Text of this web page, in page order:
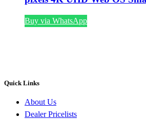
Buy via WhatsApp
Quick Links
About Us
Dealer Pricelists